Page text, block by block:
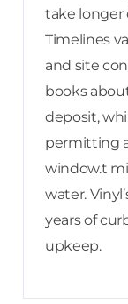
take longer
Timelines
and site
books
deposit,
permitting
window.t
water.
years of
upkeep.